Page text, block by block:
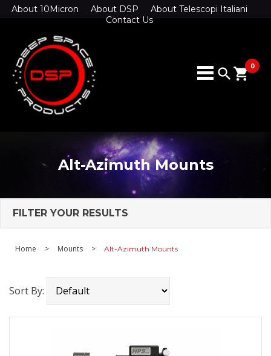
About 10Micron About DSP
About Telescopi Italiani
Contact Us
search 0
shopping_cart
Alt-Azimuth Mounts
FILTER YOUR RESULTS
Home > Mounts > Alt-Azimuth Mounts
Sort By: